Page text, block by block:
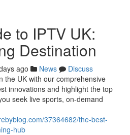
to IPTV UK:
Destination
ago News
Discuss
the UK with our comprehensive
innovations and highlight the top
seek live sports, on-demand
37364682/the-best-
hub